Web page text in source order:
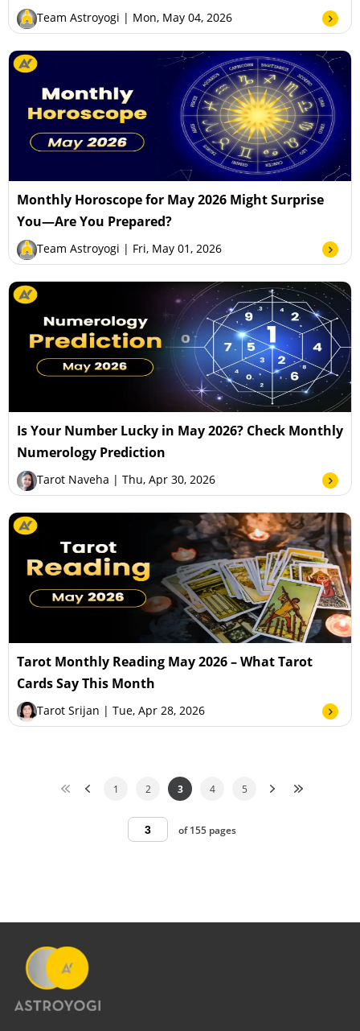
Team Astroyogi | Mon, May 04, 2026
Monthly Horoscope for May 2026 Might Surprise
You—Are You Prepared?
Team Astroyogi | Fri, May 01, 2026
Is Your Number Lucky in May 2026? Check Monthly
Numerology Prediction
Tarot Naveha | Thu, Apr 30, 2026
Tarot Monthly Reading May 2026 – What Tarot
Cards Say This Month
Tarot Srijan | Tue, Apr 28, 2026
1 2 3 4 5
of 155 pages